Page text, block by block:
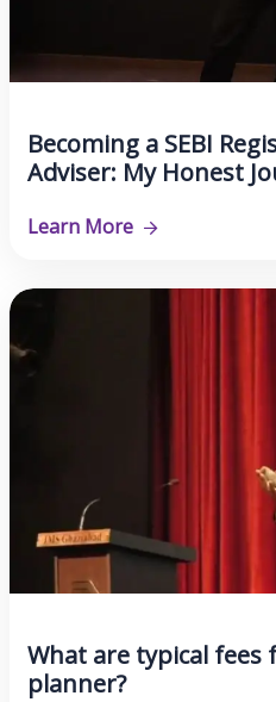
Becoming a SEBI
Adviser: My Honest
Learn More
What are typical fees
planner?